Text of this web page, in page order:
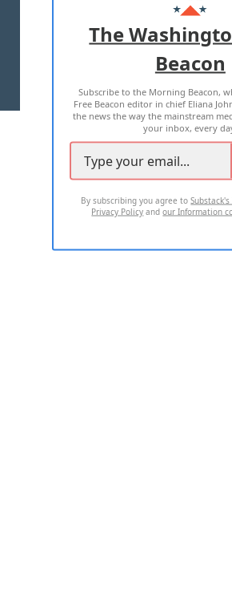
ADVERTISE WITH
TERMS OF USE PRIVACY
2026 ALL RIGHTS RESERVED
The
Beacon
Subscribe to the Morning Beacon,
Free Beacon editor in chief Eliana
the news the way the mainstream
your inbox, every
By subscribing you agree to
Privacy Policy andour Information